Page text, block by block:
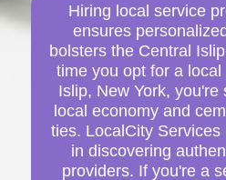
Hiring local service
ensures
bolsters the Central
time you opt for a
Islip, New York,
local economy and
ties. LocalCity
in discovering
providers. If you're a